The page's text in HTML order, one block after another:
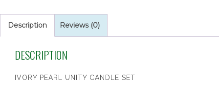
Description Reviews (0)
DESCRIPTION
IVORY PEARL UNITY CANDLE SET